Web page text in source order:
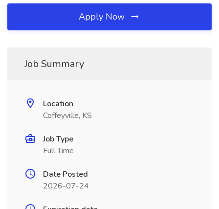
Apply Now
Job Summary
Location
Coffeyville, KS
Job Type
Full Time
Date Posted
2026-07-24